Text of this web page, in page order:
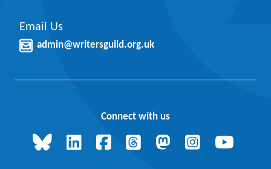
Email Us
admin@writersguild.org.uk
Connect with us